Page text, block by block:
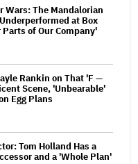
Wars: The Mandalorian
at Box
of Our Company'
Rankin on That 'F —
Scene, 'Unbearable'
Egg Plans
Tom Holland Has a
and a 'Whole Plan'